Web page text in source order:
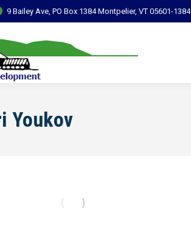
9 Bailey Ave, PO Box 1384 Montpelier, VT 05601-1384
Youkov